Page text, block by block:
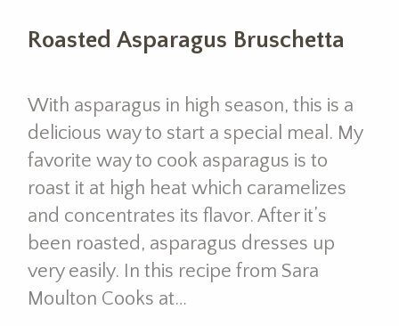
Roasted Asparagus Bruschetta
With asparagus in high season, this is a
delicious way to start a special meal. My
favorite way to cook asparagus is to
roast it at high heat which caramelizes
and concentrates its flavor. After it’s
been roasted, asparagus dresses up
very easily. In this recipe from Sara
Moulton Cooks at…